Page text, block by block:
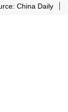
China Daily